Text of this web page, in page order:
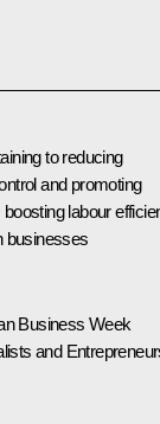
to reducing
and promoting
labour
businesses
Business Week
and